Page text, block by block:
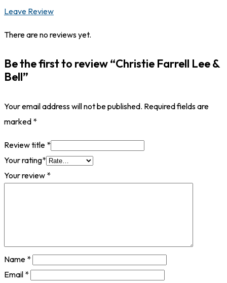
Leave Review
There are no reviews yet.
Be the first to review “Christie Farrell Lee &
Bell”
Your email address will not be published. Required fields are
marked *
Review title *
Your rating*
Your review *
Name *
Email *